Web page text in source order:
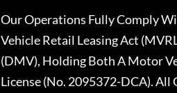
Our Operations Fully Comply
Vehicle Retail Leasing Act
(DMV), Holding Both A Motor
License (No. 2095372-DCA).